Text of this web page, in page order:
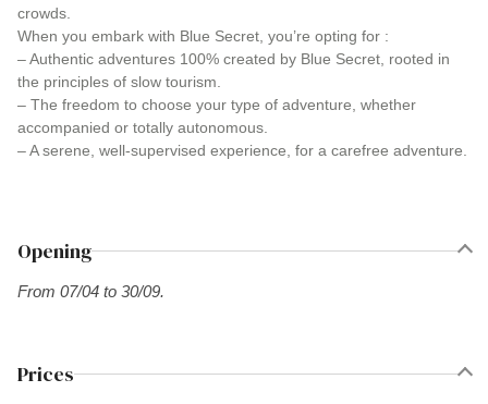
crowds.
When you embark with Blue Secret, you’re opting for :
– Authentic adventures 100% created by Blue Secret, rooted in
the principles of slow tourism.
– The freedom to choose your type of adventure, whether
accompanied or totally autonomous.
– A serene, well-supervised experience, for a carefree adventure.
Opening
From 07/04 to 30/09.
Prices